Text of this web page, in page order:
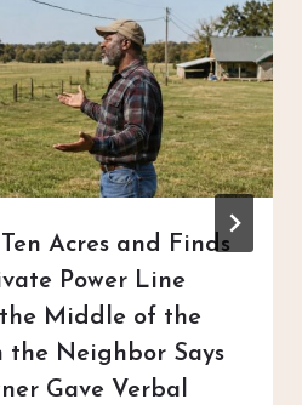
Acres and Finds
Power Line
the Middle of the
the Neighbor Says
Gave Verbal